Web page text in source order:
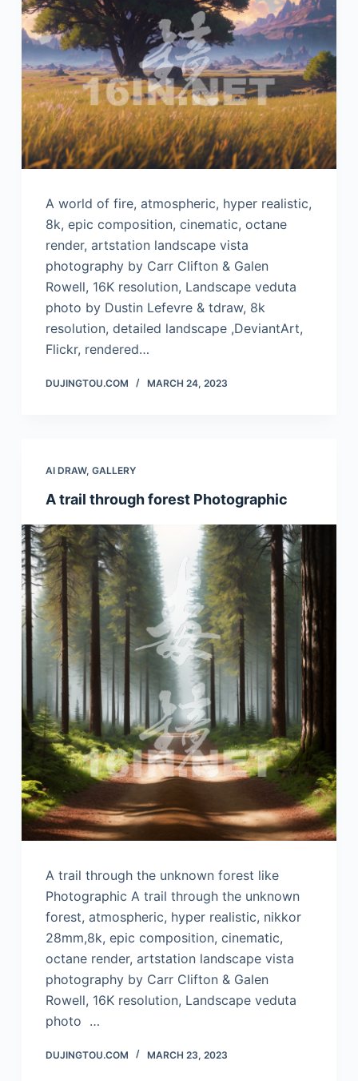
A world of fire, atmospheric, hyper realistic,
8k, epic composition, cinematic, octane
render, artstation landscape vista
photography by Carr Clifton & Galen
Rowell, 16K resolution, Landscape veduta
photo by Dustin Lefevre & tdraw, 8k
resolution, detailed landscape ,DeviantArt,
Flickr, rendered…
DUJINGTOU.COM MARCH 24, 2023
AI DRAW, GALLERY
A trail through forest Photographic
A trail through the unknown forest like
Photographic A trail through the unknown
forest, atmospheric, hyper realistic, nikkor
28mm,8k, epic composition, cinematic,
octane render, artstation landscape vista
photography by Carr Clifton & Galen
Rowell, 16K resolution, Landscape veduta
photo …
DUJINGTOU.COM MARCH 23, 2023